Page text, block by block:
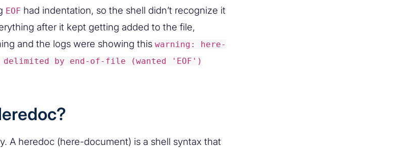
EOF had indentation, so the shell didn’t recognize it
after it kept getting added to the file,
and the logs were showing this warning: here-
delimited by end-of-file (wanted 'EOF')
A heredoc (here-document) is a shell syntax that